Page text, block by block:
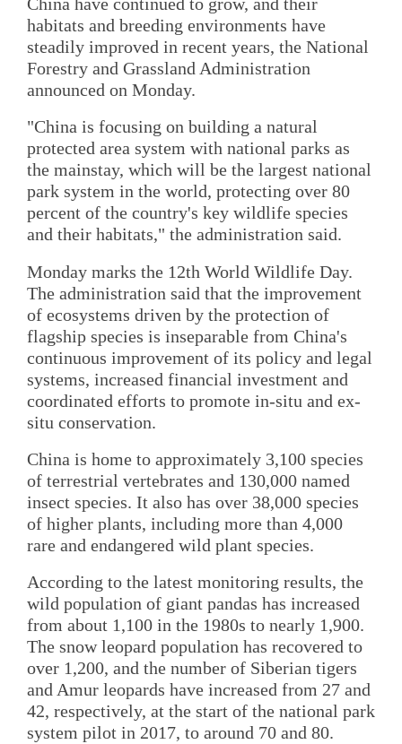
habitats and breeding environments have
steadily improved in recent years, the National
Forestry and Grassland Administration
announced on Monday.
"China is focusing on building a natural
protected area system with national parks as
the mainstay, which will be the largest national
park system in the world, protecting over 80
percent of the country's key wildlife species
and their habitats," the administration said.
Monday marks the 12th World Wildlife Day.
The administration said that the improvement
of ecosystems driven by the protection of
flagship species is inseparable from China's
continuous improvement of its policy and legal
systems, increased financial investment and
coordinated efforts to promote in-situ and ex-
situ conservation.
China is home to approximately 3,100 species
of terrestrial vertebrates and 130,000 named
insect species. It also has over 38,000 species
of higher plants, including more than 4,000
rare and endangered wild plant species.
According to the latest monitoring results, the
wild population of giant pandas has increased
from about 1,100 in the 1980s to nearly 1,900.
The snow leopard population has recovered to
over 1,200, and the number of Siberian tigers
and Amur leopards have increased from 27 and
42, respectively, at the start of the national park
system pilot in 2017, to around 70 and 80.